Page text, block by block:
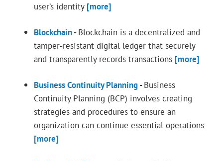
user’s identity [more]
Blockchain-Blockchain is a decentralized and
tamper-resistant digital ledger that securely
and transparently records transactions [more]
Business Continuity Planning-Business
Continuity Planning (BCP) involves creating
strategies and procedures to ensure an
organization can continue essential operations
[more]